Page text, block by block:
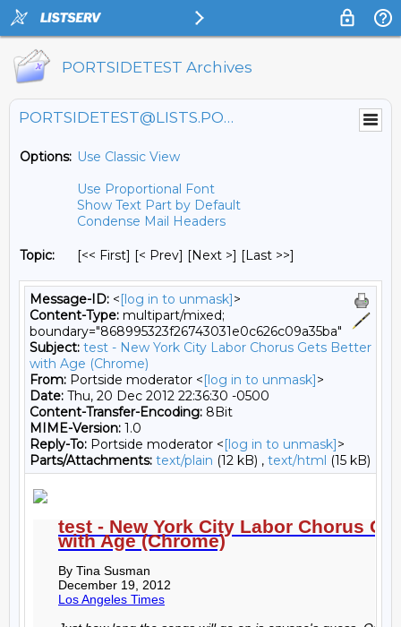
PORTSIDETEST Archives
PORTSIDETEST@LISTS.PORTSIDE.ORG
Options: Use Classic View
Use Proportional Font
Show Text Part by Default
Condense Mail Headers
Topic: [<< First] [< Prev] [Next >] [Last >>]
Message-ID: <[log in to unmask]>
Content-Type: multipart/mixed;
boundary="868995323f26743031e0c626c09a35ba"
Subject: test - New York City Labor Chorus Gets Better
with Age (Chrome)
From: Portside moderator <[log in to unmask]>
Date: Thu, 20 Dec 2012 22:36:30 -0500
Content-Transfer-Encoding: 8Bit
MIME-Version: 1.0
Reply-To: Portside moderator <[log in to unmask]>
Parts/Attachments: text/plain (12 kB) , text/html (15 kB)